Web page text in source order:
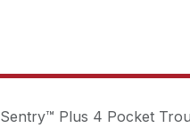
Sentry™ Plus 4 Pocket